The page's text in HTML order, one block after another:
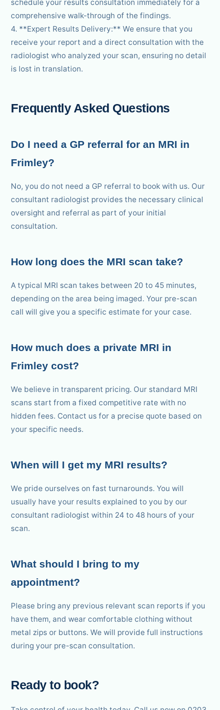
schedule your results consultation immediately for a
comprehensive walk-through of the findings.
4. **Expert Results Delivery:** We ensure that you
receive your report and a direct consultation with the
radiologist who analyzed your scan, ensuring no detail
is lost in translation.
Frequently Asked Questions
Do I need a GP referral for an MRI in
Frimley?
No, you do not need a GP referral to book with us. Our
consultant radiologist provides the necessary clinical
oversight and referral as part of your initial
consultation.
How long does the MRI scan take?
A typical MRI scan takes between 20 to 45 minutes,
depending on the area being imaged. Your pre-scan
call will give you a specific estimate for your case.
How much does a private MRI in
Frimley cost?
We believe in transparent pricing. Our standard MRI
scans start from a fixed competitive rate with no
hidden fees. Contact us for a precise quote based on
your specific needs.
When will I get my MRI results?
We pride ourselves on fast turnarounds. You will
usually have your results explained to you by our
consultant radiologist within 24 to 48 hours of your
scan.
What should I bring to my
appointment?
Please bring any previous relevant scan reports if you
have them, and wear comfortable clothing without
metal zips or buttons. We will provide full instructions
during your pre-scan consultation.
Ready to book?